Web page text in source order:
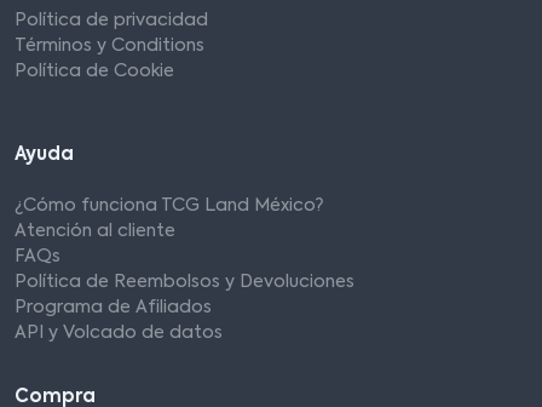
Política de privacidad
Términos y Conditions
Política de Cookie
Ayuda
¿Cómo funciona TCG Land México?
Atención al cliente
FAQs
Política de Reembolsos y Devoluciones
Programa de Afiliados
API y Volcado de datos
Compra